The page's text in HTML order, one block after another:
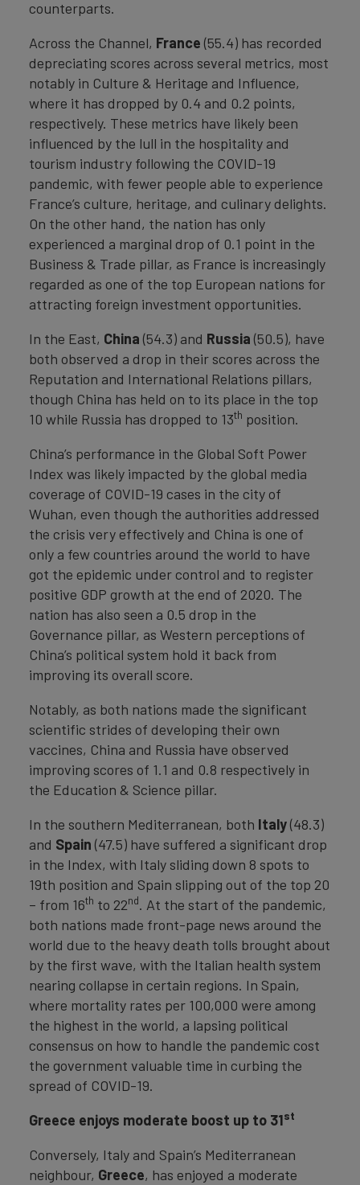
counterparts.
Across the Channel, France (55.4) has recorded
depreciating scores across several metrics, most
notably in Culture & Heritage and Influence,
where it has dropped by 0.4 and 0.2 points,
respectively. These metrics have likely been
influenced by the lull in the hospitality and
tourism industry following the COVID-19
pandemic, with fewer people able to experience
France’s culture, heritage, and culinary delights.
On the other hand, the nation has only
experienced a marginal drop of 0.1 point in the
Business & Trade pillar, as France is increasingly
regarded as one of the top European nations for
attracting foreign investment opportunities.
In the East, China (54.3) and Russia (50.5), have
both observed a drop in their scores across the
Reputation and International Relations pillars,
though China has held on to its place in the top
10 while Russia has dropped to 13th position.
China’s performance in the Global Soft Power
Index was likely impacted by the global media
coverage of COVID-19 cases in the city of
Wuhan, even though the authorities addressed
the crisis very effectively and China is one of
only a few countries around the world to have
got the epidemic under control and to register
positive GDP growth at the end of 2020. The
nation has also seen a 0.5 drop in the
Governance pillar, as Western perceptions of
China’s political system hold it back from
improving its overall score.
Notably, as both nations made the significant
scientific strides of developing their own
vaccines, China and Russia have observed
improving scores of 1.1 and 0.8 respectively in
the Education & Science pillar.
In the southern Mediterranean, both Italy(48.3)
and Spain (47.5) have suffered a significant drop
in the Index, with Italy sliding down 8 spots to
19th position and Spain slipping out of the top 20
– from 16th to 22nd. At the start of the pandemic,
both nations made front-page news around the
world due to the heavy death tolls brought about
by the first wave, with the Italian health system
nearing collapse in certain regions. In Spain,
where mortality rates per 100,000 were among
the highest in the world, a lapsing political
consensus on how to handle the pandemic cost
the government valuable time in curbing the
spread of COVID-19.
Greece enjoys moderate boost up to 31st
Conversely, Italy and Spain’s Mediterranean
neighbour, Greece, has enjoyed a moderate